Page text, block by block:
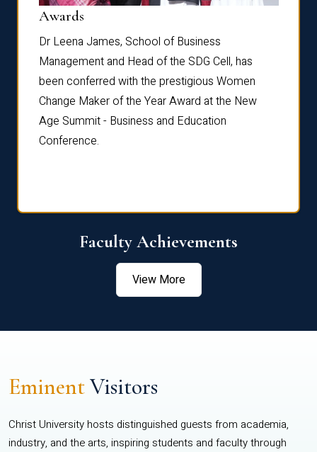
Awards
Dr Leena James, School of Business
Management and Head of the SDG Cell, has
been conferred with the prestigious Women
Change Maker of the Year Award at the New
Age Summit - Business and Education
Conference.
Faculty Achievements
View More
EminentVisitors
Christ University hosts distinguished guests from academia,
industry, and the arts, inspiring students and faculty through